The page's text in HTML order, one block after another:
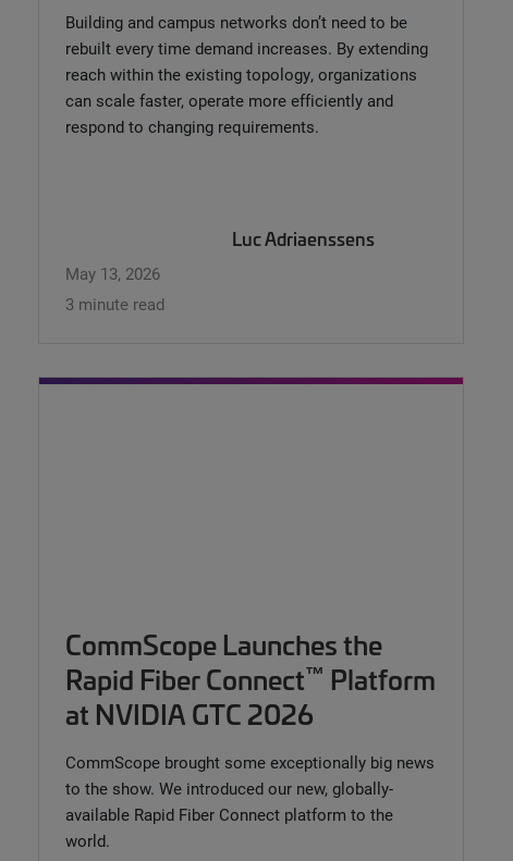
Building and campus networks don’t need to be
rebuilt every time demand increases. By extending
reach within the existing topology, organizations
can scale faster, operate more efficiently and
respond to changing requirements.
Luc Adriaenssens
May 13, 2026
3 minute read
CommScope Launches the
Rapid Fiber Connect™ Platform
at NVIDIA GTC 2026
CommScope brought some exceptionally big news
to the show. We introduced our new, globally-
available Rapid Fiber Connect platform to the
world.